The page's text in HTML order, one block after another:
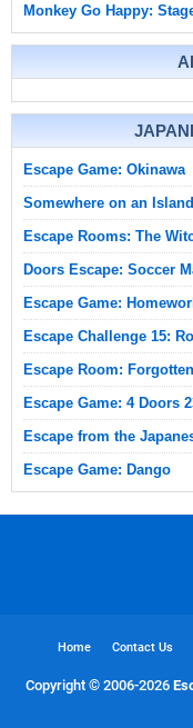
Monkey Go Happy:
Escape Game: Okinawa
Somewhere on an
Escape Rooms: The
Doors Escape: Soccer
Escape Game:
Escape Challenge 15:
Escape Room:
Escape Game: 4 Doors
Escape from the
Escape Game: Dango
Home Contact Us
Copyright © 2006-2026